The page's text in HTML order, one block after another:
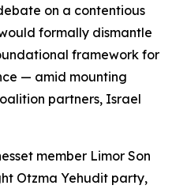
on a contentious
formally dismantle
framework for
— amid mounting
partners, Israel
member Limor Son
Otzma Yehudit party,